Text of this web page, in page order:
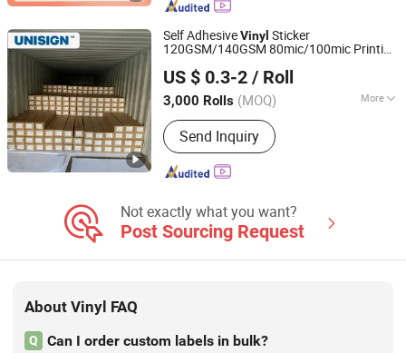
Self AdhesiveVinyl Sticker
120GSM/140GSM 80mic/100mic Printing
US $ 0.3-2 / Roll
3,000 Rolls (MOQ) More
Main Products:Self Adhesive Vinyl,
Textile, PVC Tarpaulin, PVC Banner
Send Inquiry
Shanghai Unisign Industrial Material Co., Ltd.
Shanghai, China Since 2007
Not exactly what you want?
Post Sourcing Request
About Vinyl FAQ
Q Can I order custom labels in bulk?